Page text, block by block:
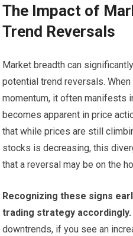
The Impact of
Trend Reversals
Market breadth can
potential trend reversals.
momentum, it often manifests
becomes apparent in price
that while prices are still
stocks is decreasing, this
that a reversal may be on the
Recognizing these signs
trading strategy accordingly.
downtrends, if you see an